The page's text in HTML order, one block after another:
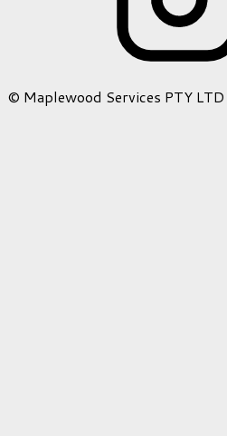
© Maplewood Services PTY LTD